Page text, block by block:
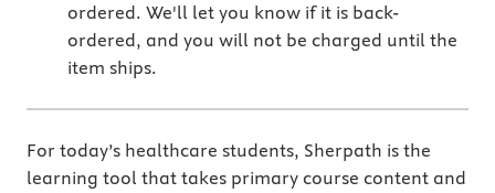
ordered. We'll let you know if it is back-
ordered, and you will not be charged until the
item ships.
For today’s healthcare students, Sherpath is the
learning tool that takes primary course content and